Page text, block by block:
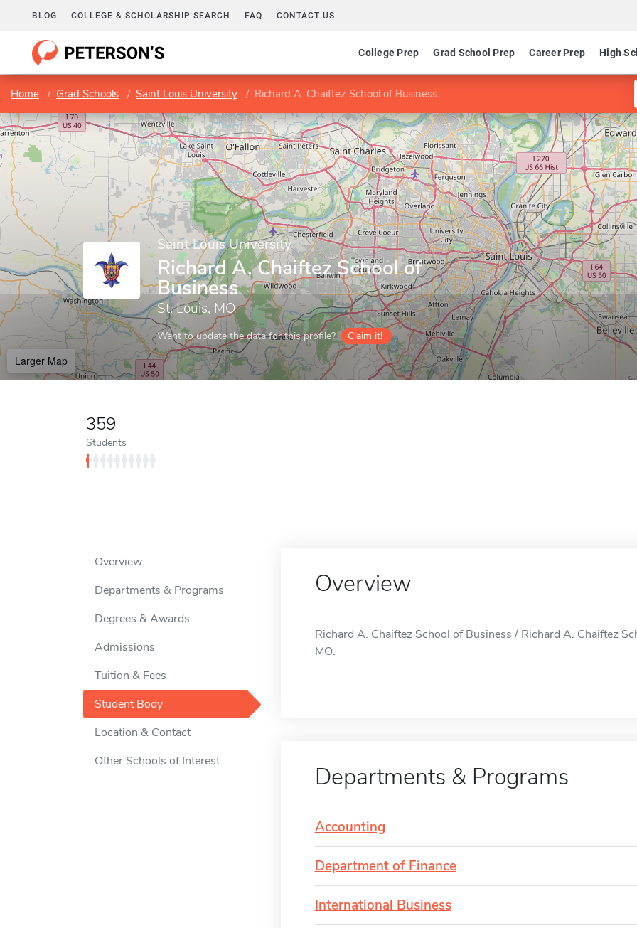
BLOG COLLEGE & SCHOLARSHIP SEARCH FAQ CONTACT US
College Prep Grad School Prep Career Prep High
Home Grad Schools Saint Louis University Richard A. Chaiftez School of Business
Saint Louis University
Richard A. Chaiftez School of
Business
St. Louis, MO
Want to update the data for this profile? Claim it!
Larger Map
359
Students
Overview
Departments & Programs
Degrees & Awards
Admissions
Tuition & Fees
Student Body
Location & Contact
Other Schools of Interest
Overview
Richard A. Chaiftez School of Business / Richard A. Chaiftez
MO.
Departments & Programs
Accounting
Department of Finance
International Business